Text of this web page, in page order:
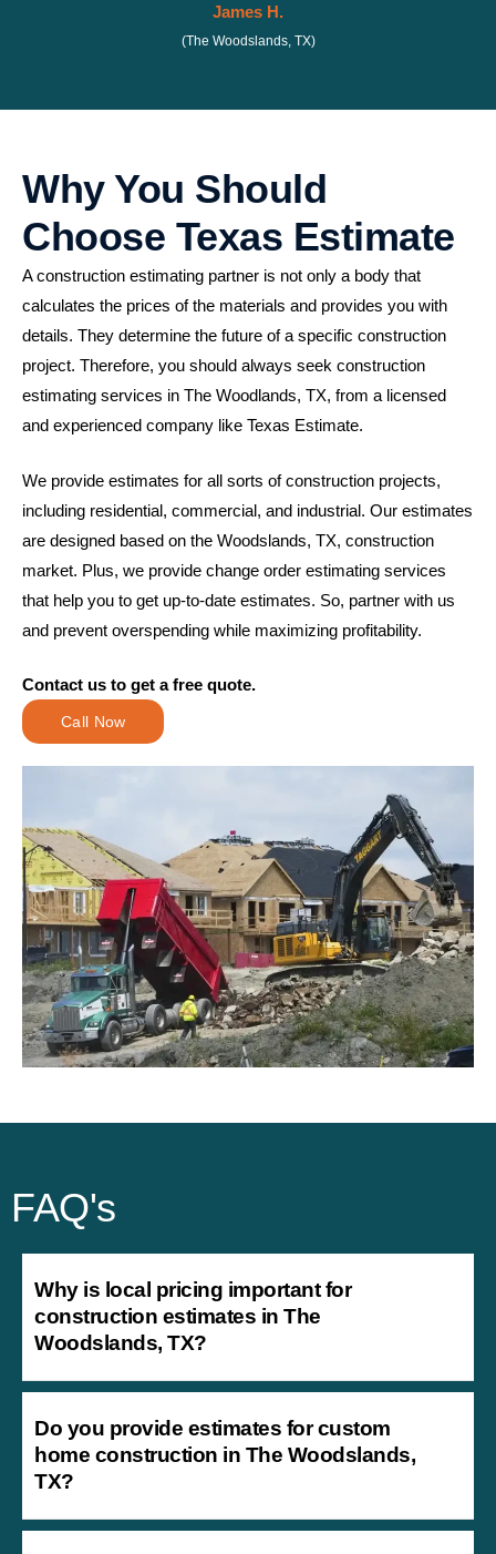
James H.
(The Woodslands, TX)
Why You Should
Choose Texas Estimate
A construction estimating partner is not only a body that
calculates the prices of the materials and provides you with
details. They determine the future of a specific construction
project. Therefore, you should always seek construction
estimating services in The Woodlands, TX, from a licensed
and experienced company like Texas Estimate.
We provide estimates for all sorts of construction projects,
including residential, commercial, and industrial. Our estimates
are designed based on the Woodslands, TX, construction
market. Plus, we provide change order estimating services
that help you to get up-to-date estimates. So, partner with us
and prevent overspending while maximizing profitability.
Contact us to get a free quote.
Call Now
FAQ's
Why is local pricing important for
construction estimates in The
Woodslands, TX?
Do you provide estimates for custom
home construction in The Woodslands,
TX?